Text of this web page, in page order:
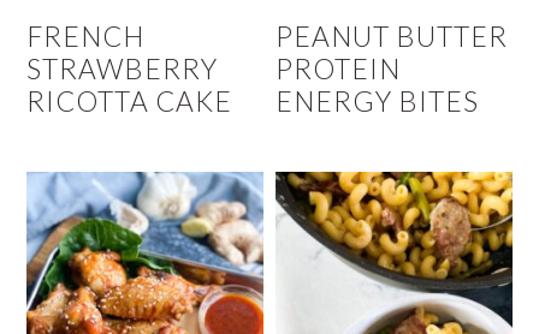
FRENCH
STRAWBERRY
RICOTTA CAKE
PEANUT BUTTER
PROTEIN
ENERGY BITES